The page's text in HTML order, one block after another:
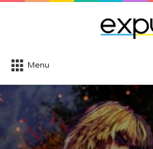
Menu